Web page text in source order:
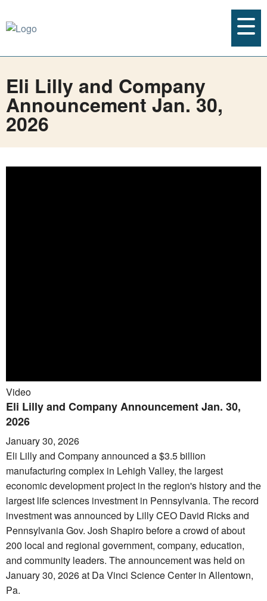
Eli Lilly and Company
Announcement Jan. 30,
2026
Video
Eli Lilly and Company Announcement Jan. 30,
2026
January 30, 2026
Eli Lilly and Company announced a $3.5 billion
manufacturing complex in Lehigh Valley, the largest
economic development project in the region's history and the
largest life sciences investment in Pennsylvania. The record
investment was announced by Lilly CEO David Ricks and
Pennsylvania Gov. Josh Shapiro before a crowd of about
200 local and regional government, company, education,
and community leaders. The announcement was held on
January 30, 2026 at Da Vinci Science Center in Allentown,
Pa.